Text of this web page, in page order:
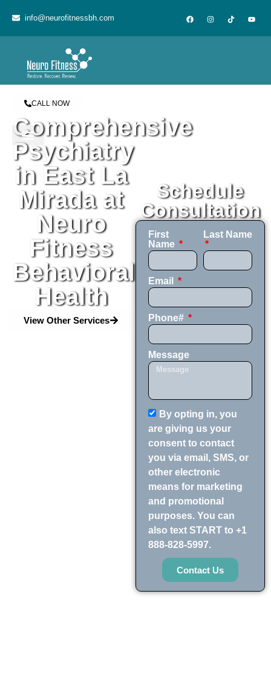
info@neurofitnessbh.com
CALL NOW
Comprehensive
Psychiatry
in East La
Mirada at
Neuro
Fitness
Behavioral
Health
View Other Services
Schedule
Consultation
First
Name
Last Name
Email
Phone#
Message
By opting in, you
are giving us your
consent to contact
you via email, SMS, or
other electronic
means for marketing
and promotional
purposes. You can
also text START to +1
888-828-5997.
Contact Us